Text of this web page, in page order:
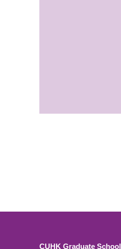
CUHK Graduate School